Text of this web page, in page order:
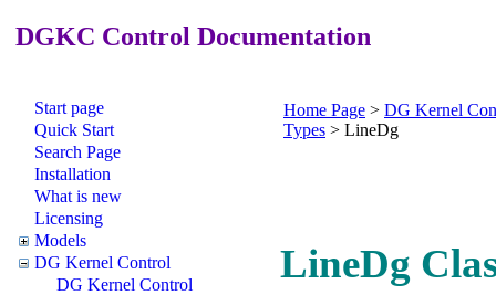
DGKC Control Documentation
Start page
Quick Start
Search Page
Installation
What is new
Licensing
Models
DG Kernel Control
DG Kernel Control
Home Page > DG Kernel
Types > LineDg
LineDg